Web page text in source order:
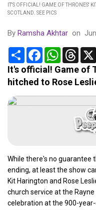
IT'S OFFICIAL! GAME OF THRONES'
SCOTLAND. SEE PICS
By Ramsha Akhtar on
Share FacebookWhatsApp
It's official! Game of
hitched to Rose
While there's no guarantee
ending, at least the show
Kit Harington and Rose
church service at the
celebration at the 900-